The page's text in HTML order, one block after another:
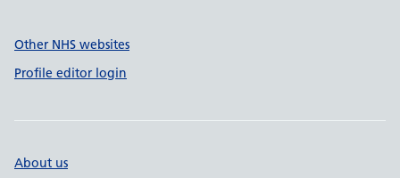
Other NHS websites
Profile editor login
About us